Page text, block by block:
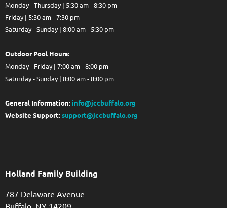
Monday - Thursday | 5:30 am - 8:30 pm
Friday | 5:30 am - 7:30 pm
Saturday - Sunday | 8:00 am - 5:30 pm
Outdoor Pool Hours:
Monday - Friday | 7:00 am - 8:00 pm
Saturday - Sunday | 8:00 am - 8:00 pm
General Information: info@jccbuffalo.org
Website Support:support@jccbuffalo.org
Holland Family Building
787 Delaware Avenue